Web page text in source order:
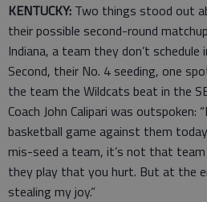
KENTUCKY: Two things stood out
their possible second-round
Indiana, a team they don’t schedule
Second, their No. 4 seeding, one
the team the Wildcats beat in the
Coach John Calipari was outspoken:
basketball game against them
mis-seed a team, it’s not that
they play that you hurt. But at the
stealing my joy.”